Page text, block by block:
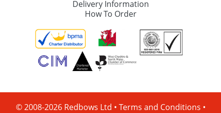
Delivery Information
How To Order
© 2008-2026 Redbows Ltd • Terms and Conditions •